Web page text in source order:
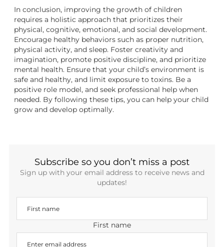
In conclusion, improving the growth of children
requires a holistic approach that prioritizes their
physical, cognitive, emotional, and social development.
Encourage healthy behaviors such as proper nutrition,
physical activity, and sleep. Foster creativity and
imagination, promote positive discipline, and prioritize
mental health. Ensure that your child’s environment is
safe and healthy, and limit exposure to toxins. Be a
positive role model, and seek professional help when
needed. By following these tips, you can help your child
grow and develop optimally.
Subscribe so you don’t miss a post
Sign up with your email address to receive news and
updates!
First name